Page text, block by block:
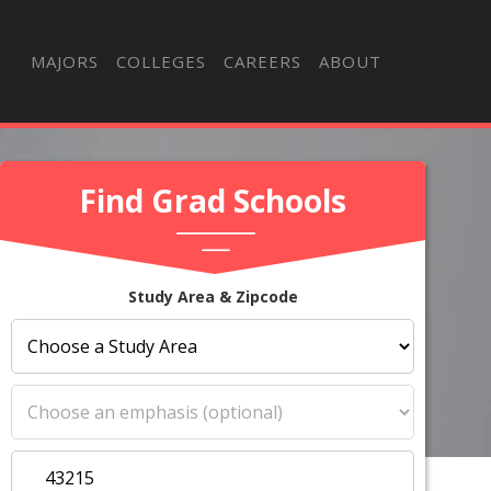
MAJORS COLLEGES CAREERS ABOUT
Find Grad Schools
Study Area & Zipcode